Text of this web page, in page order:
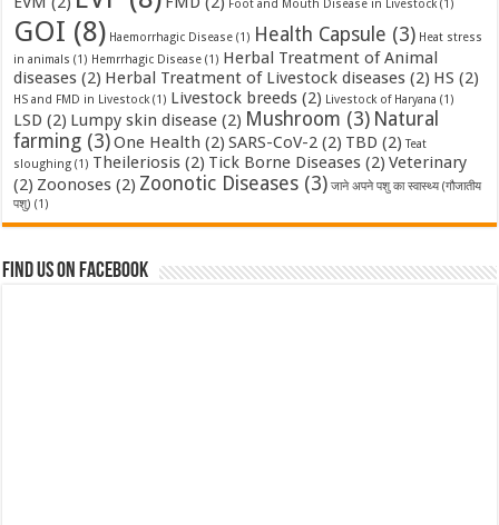
Foot and Mouth Disease in Livestock(1)
GOI (8) Haemorrhagic Disease (1) Health Capsule (3) Heat stress
in animals (1) Hemrrhagic Disease (1) Herbal Treatment of Animal
diseases (2) Herbal Treatment of Livestock diseases (2) HS (2)
HS and FMD in Livestock(1) Livestock breeds (2) Livestock of Haryana (1)
LSD (2) Lumpy skin disease (2) Mushroom (3) Natural
farming (3)One Health (2) SARS-CoV-2 (2) TBD (2) Teat
sloughing (1) Theileriosis (2) Tick Borne Diseases (2) Veterinary
(2) Zoonoses (2) Zoonotic Diseases (3) जाने अपने पशु का स्वास्थ्य (गौजातीय
पशु) (1)
Find us on Facebook